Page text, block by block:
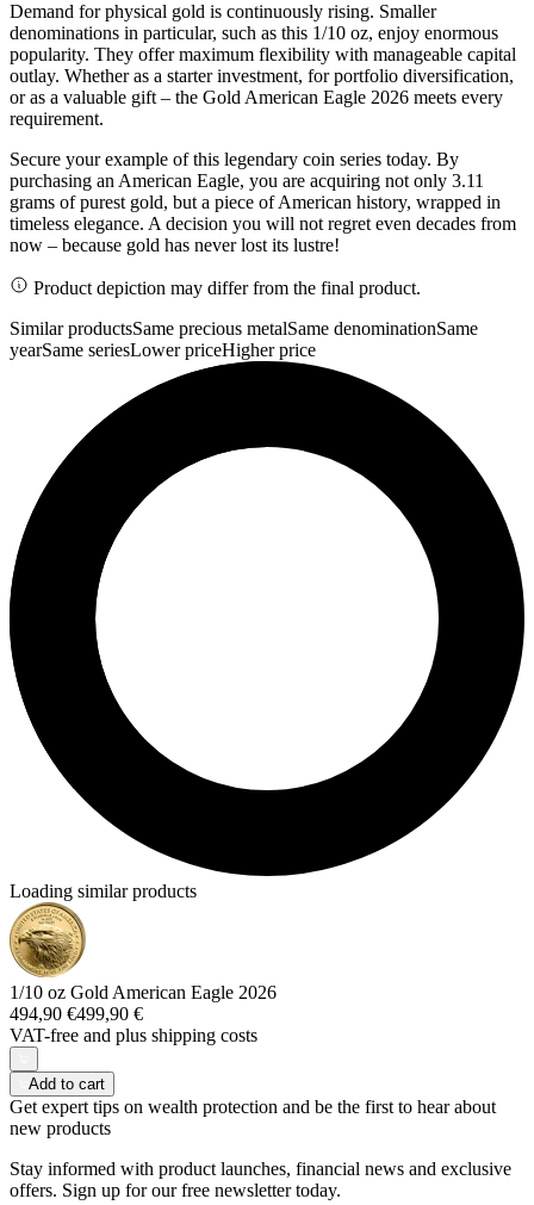
Demand for physical gold is continuously rising. Smaller
denominations in particular, such as this 1/10 oz, enjoy enormous
popularity. They offer maximum flexibility with manageable capital
outlay. Whether as a starter investment, for portfolio diversification,
or as a valuable gift – the Gold American Eagle 2026 meets every
requirement.
Secure your example of this legendary coin series today. By
purchasing an American Eagle, you are acquiring not only 3.11
grams of purest gold, but a piece of American history, wrapped in
timeless elegance. A decision you will not regret even decades from
now – because gold has never lost its lustre!
Product depiction may differ from the final product.
Similar productsSame precious metalSame denominationSame
yearSame seriesLower priceHigher price
Loading similar products
1/10 oz Gold American Eagle 2026
494,90 €499,90 €
VAT-free and plus shipping costs
Add to cart
Get expert tips on wealth protection and be the first to hear about
new products
Stay informed with product launches, financial news and exclusive
offers. Sign up for our free newsletter today.